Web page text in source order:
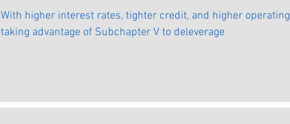
With higher interest rates, tighter credit, and higher
taking advantage of Subchapter V to deleverage